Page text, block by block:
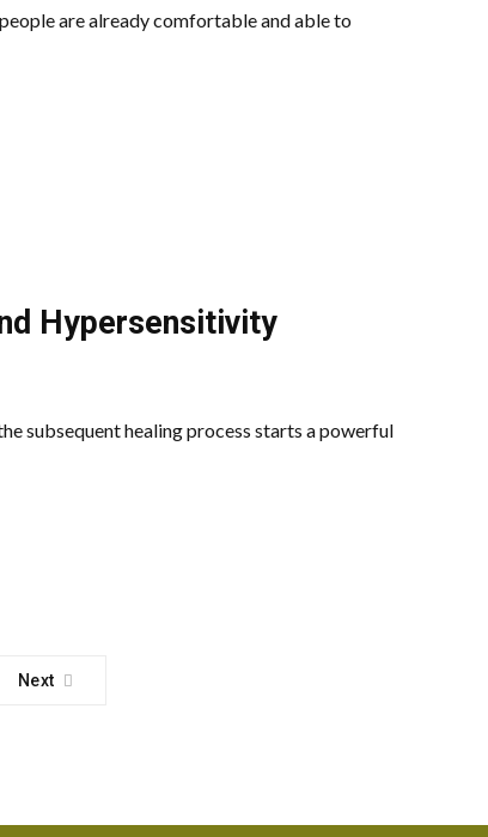
are already comfortable and able to
Hypersensitivity
subsequent healing process starts a powerful
Next